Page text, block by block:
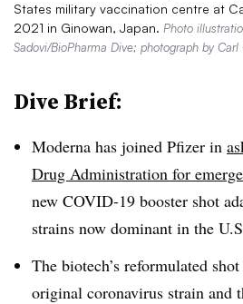
States military vaccination centre at
2021 in Ginowan, Japan. Photo
Sadovi/BioPharma Dive; photograph by
Dive Brief:
Moderna has joined Pfizer in
Drug Administration for
new COVID-19 booster shot
strains now dominant in the
The biotech’s reformulated
original coronavirus strain and